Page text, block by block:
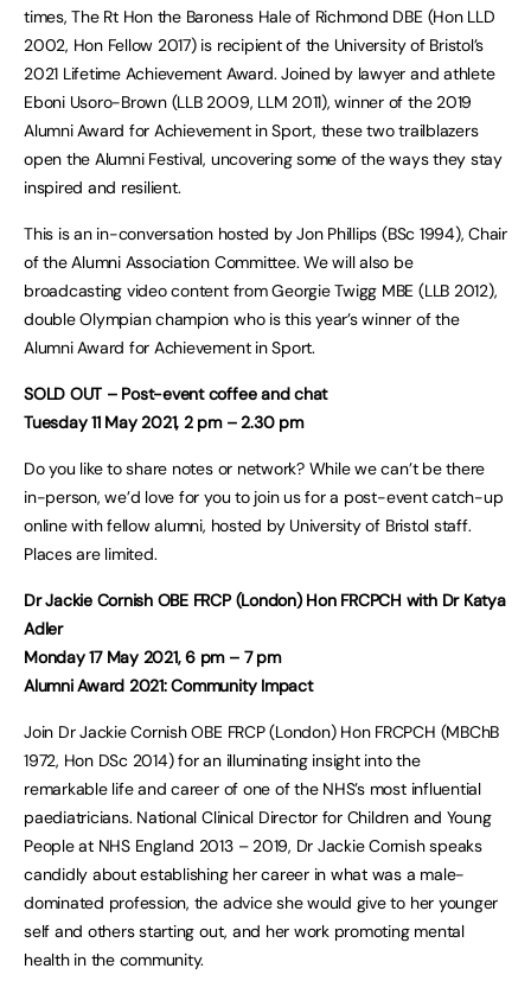
times, The Rt Hon the Baroness Hale of Richmond DBE (Hon LLD
2002, Hon Fellow 2017) is recipient of the University of Bristol’s
2021 Lifetime Achievement Award. Joined by lawyer and athlete
Eboni Usoro-Brown (LLB 2009, LLM 2011), winner of the 2019
Alumni Award for Achievement in Sport, these two trailblazers
open the Alumni Festival, uncovering some of the ways they stay
inspired and resilient.
This is an in-conversation hosted by Jon Phillips (BSc 1994), Chair
of the Alumni Association Committee. We will also be
broadcasting video content from Georgie Twigg MBE (LLB 2012),
double Olympian champion who is this year’s winner of the
Alumni Award for Achievement in Sport.
SOLD OUT – Post-event coffee and chat
Tuesday 11 May 2021, 2 pm – 2.30 pm
Do you like to share notes or network? While we can’t be there
in-person, we’d love for you to join us for a post-event catch-up
online with fellow alumni, hosted by University of Bristol staff.
Places are limited.
Dr Jackie Cornish OBE FRCP (London) Hon FRCPCH with Dr Katya
Adler
Monday 17 May 2021, 6 pm – 7 pm
Alumni Award 2021: Community Impact
Join Dr Jackie Cornish OBE FRCP (London) Hon FRCPCH (MBChB
1972, Hon DSc 2014) for an illuminating insight into the
remarkable life and career of one of the NHS’s most influential
paediatricians. National Clinical Director for Children and Young
People at NHS England 2013 – 2019, Dr Jackie Cornish speaks
candidly about establishing her career in what was a male-
dominated profession, the advice she would give to her younger
self and others starting out, and her work promoting mental
health in the community.